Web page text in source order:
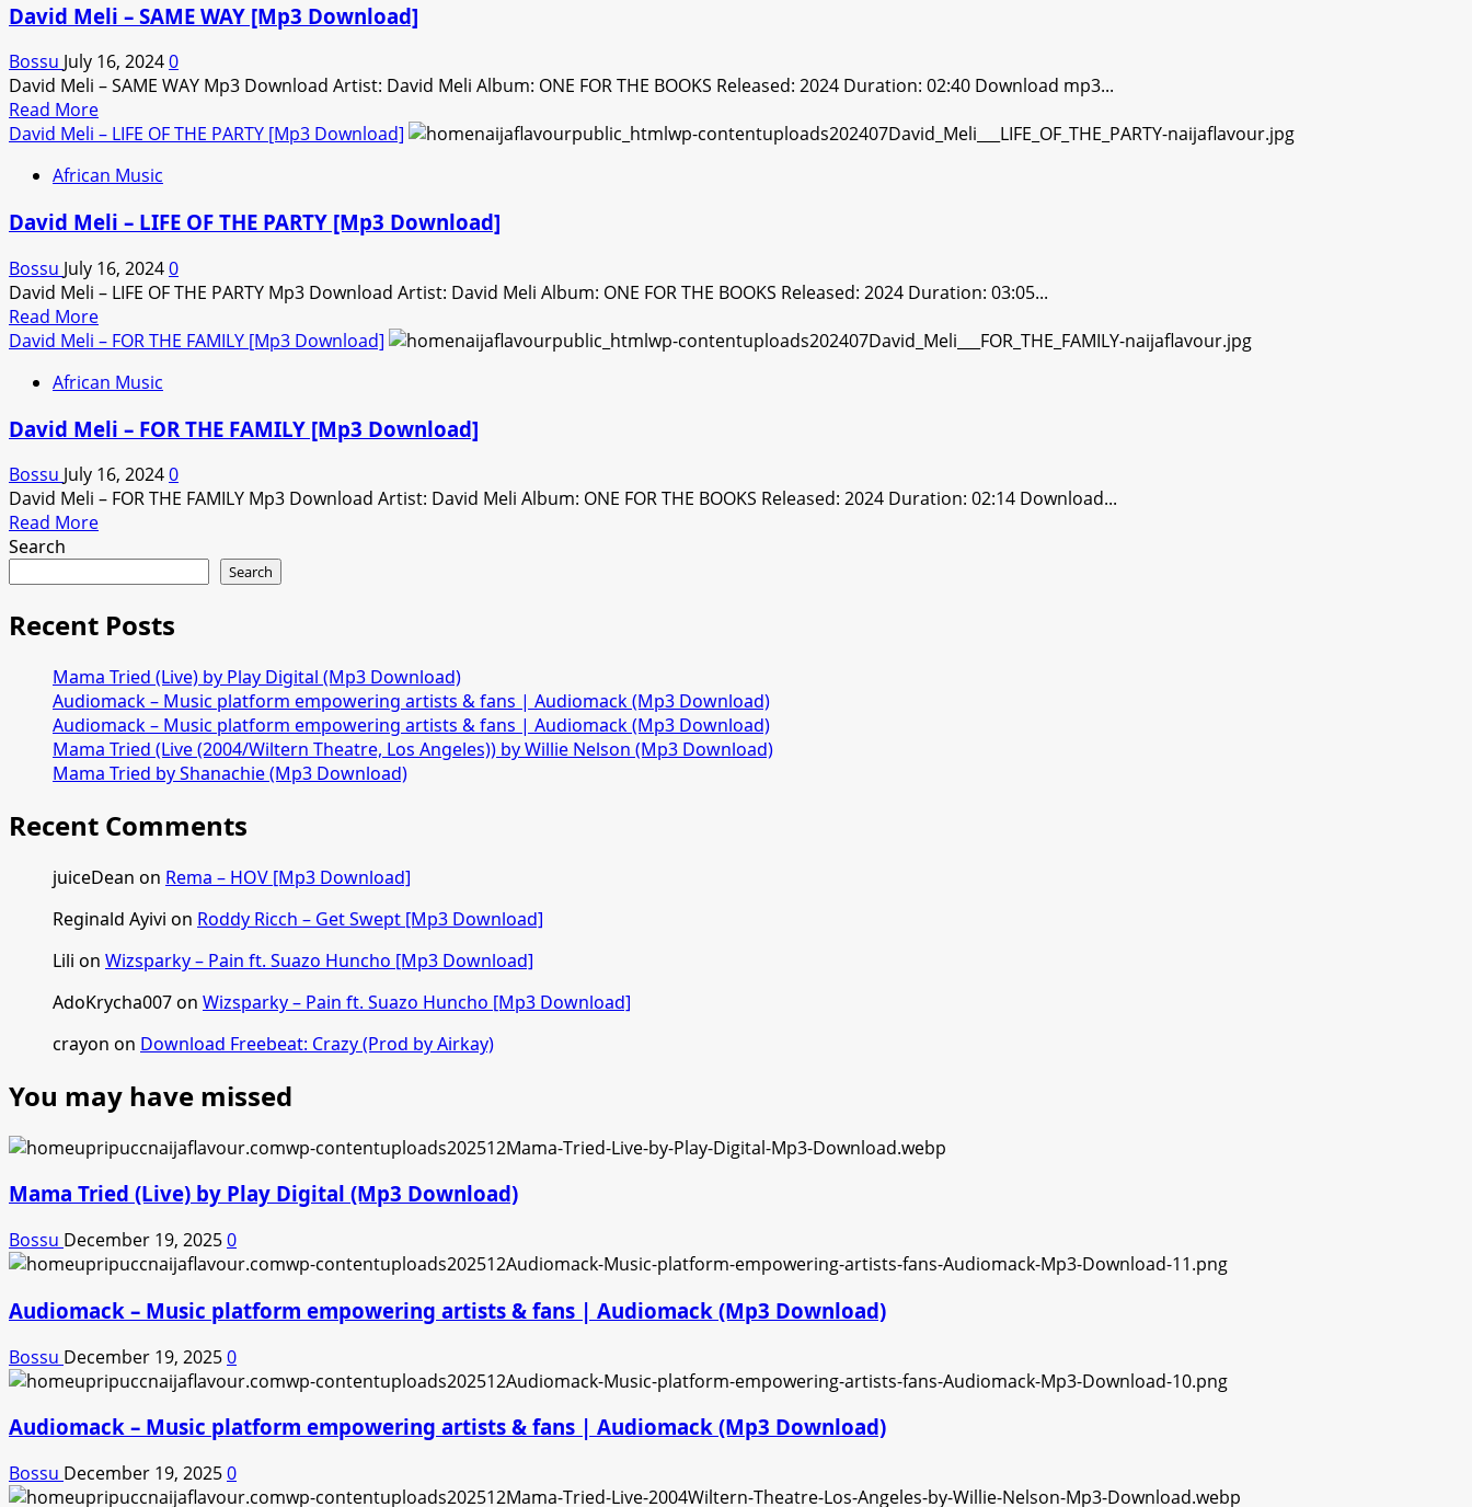
–
[Mp3
Download]
David Meli – SAME WAY [Mp3 Download]
Bossu July 16, 20240
David Meli – SAME WAY Mp3 Download Artist: David Meli Album: ONE FOR THE BOOKS Released: 2024 Duration: 02:40 Download mp3...
Read MoreRead
more
David
–
WAY
[Mp3
Download]
David Meli – LIFE OF THE PARTY [Mp3 Download]
African Music
David Meli – LIFE OF THE PARTY [Mp3 Download]
Bossu July 16, 20240
David Meli – LIFE OF THE PARTY Mp3 Download Artist: David Meli Album: ONE FOR THE BOOKS Released: 2024 Duration: 03:05...
Read MoreRead
more
David
–
OF
THE
PARTY
[Mp3
Download]
David Meli – FOR THE FAMILY [Mp3 Download]
African Music
David Meli – FOR THE FAMILY [Mp3 Download]
Bossu July 16, 20240
David Meli – FOR THE FAMILY Mp3 Download Artist: David Meli Album: ONE FOR THE BOOKS Released: 2024 Duration: 02:14 Download...
Read MoreRead
Meli
–
FOR
THE
FAMILY
[Mp3
Download]
Search
Search
Recent Posts
Mama Tried (Live) by Play Digital (Mp3 Download)
Audiomack – Music platform empowering artists & fans | Audiomack (Mp3 Download)
Audiomack – Music platform empowering artists & fans | Audiomack (Mp3 Download)
Mama Tried (Live (2004/Wiltern Theatre, Los Angeles)) by Willie Nelson (Mp3 Download)
Mama Tried by Shanachie (Mp3 Download)
Recent Comments
juiceDean on Rema – HOV [Mp3 Download]
Reginald Ayivi on Roddy Ricch – Get Swept [Mp3 Download]
Lili on Wizsparky – Pain ft. Suazo Huncho [Mp3 Download]
AdoKrycha007on Wizsparky – Pain ft. Suazo Huncho [Mp3 Download]
crayon on Download Freebeat: Crazy (Prod by Airkay)
You may have missed
Mama Tried (Live) by Play Digital (Mp3 Download)
Bossu December 19, 20250
Audiomack – Music platform empowering artists & fans | Audiomack (Mp3 Download)
Bossu December 19, 20250
Audiomack – Music platform empowering artists & fans | Audiomack (Mp3 Download)
Bossu December 19, 20250